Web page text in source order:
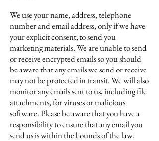
We use your name, address, telephone
number and email address, only if we have
your explicit consent, to send you
marketing materials. We are unable to send
or receive encrypted emails so you should
be aware that any emails we send or receive
may not be protected in transit. We will also
monitor any emails sent to us, including file
attachments, for viruses or malicious
software. Please be aware that you have a
responsibility to ensure that any email you
send us is within the bounds of the law.